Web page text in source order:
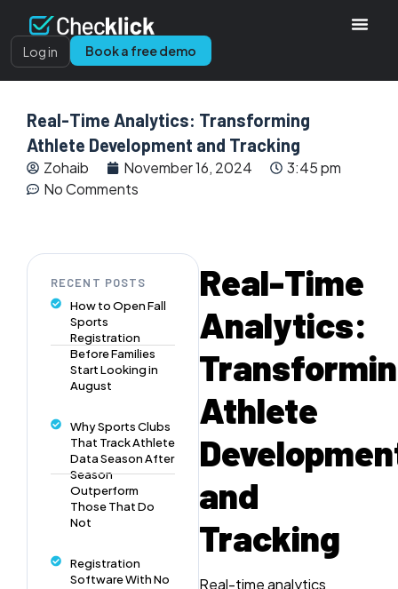
Log in Book a free demo
Real-Time Analytics: Transforming
Athlete Development and Tracking
Zohaib November 16, 2024
3:45 pm
No Comments
Real-Time
Analytics:
Athlete
and
Tracking
Real-time analytics
RECENT POSTS
How to Open Fall
Sports
Registration
Before Families
Start Looking in
August
Why Sports Clubs
That Track Athlete
Data Season After
Season
Outperform
Those That Do
Not
Registration
Software With No